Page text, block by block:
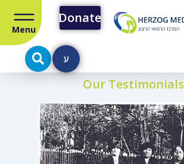
Menu
Donate
ע
Our Testimonials